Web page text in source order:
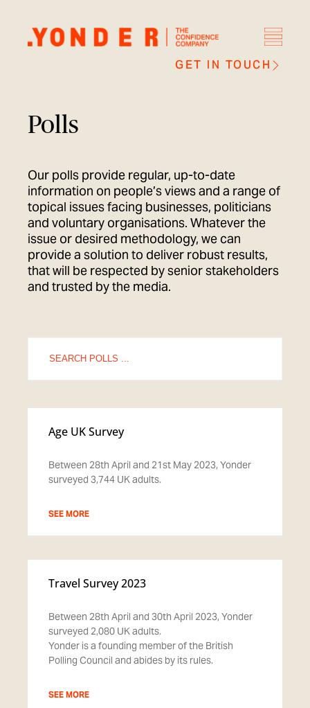
GET IN TOUCH
Polls
Our polls provide regular, up-to-date
information on people’s views and a range of
topical issues facing businesses, politicians
and voluntary organisations. Whatever the
issue or desired methodology, we can
provide a solution to deliver robust results,
that will be respected by senior stakeholders
and trusted by the media.
Search
Age UK Survey
Between 28th April and 21st May 2023, Yonder
surveyed 3,744 UK adults.
SEE MORE
Travel Survey 2023
Between 28th April and 30th April 2023, Yonder
surveyed 2,080 UK adults.
Yonder is a founding member of the British
Polling Council and abides by its rules.
SEE MORE